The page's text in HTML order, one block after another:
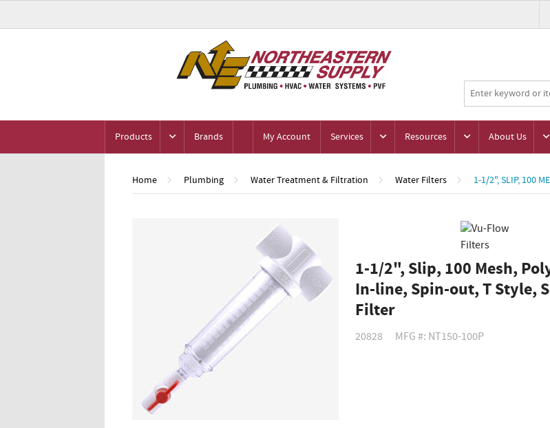
Products Brands My Account Services Resources About Us
Home Plumbing Water Treatment & Filtration Water Filters 1-1/2", SLIP, 100
1-1/2", Slip, 100 Mesh,
In-line, Spin-out, T Style,
Filter
20828 MFG #: NT150-100P